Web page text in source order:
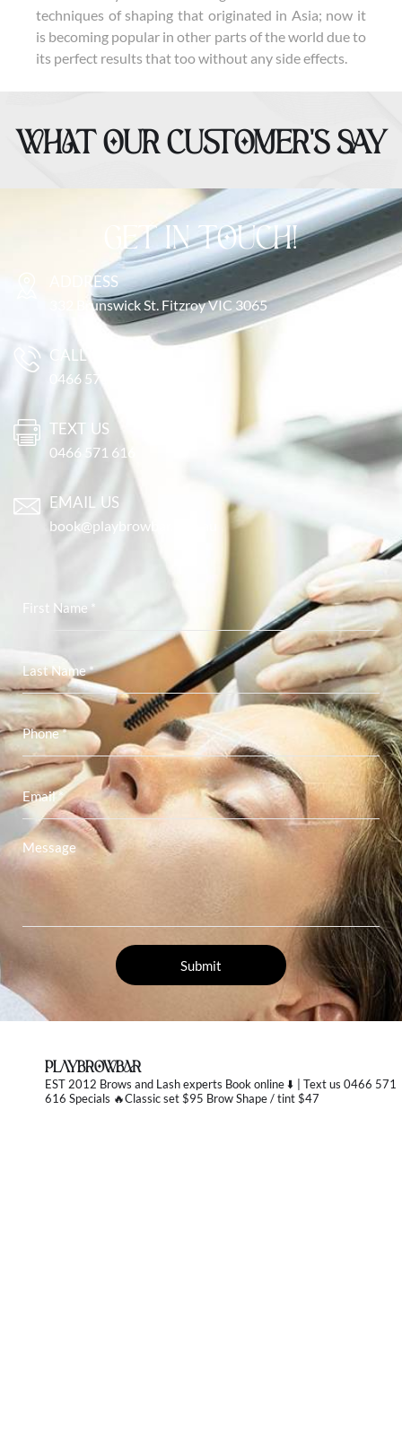
techniques of shaping that originated in Asia; now it
is becoming popular in other parts of the world due to
its perfect results that too without any side effects.
WHAT OUR CUSTOMER’S SAY
GET IN TOUCH!
ADDRESS
332 Brunswick St. Fitzroy VIC 3065
CALL US
0466 571 616
TEXT US
0466 571 616
EMAIL US
book@playbrowbar.com.au
PLAYBROWBAR
EST 2012 Brows and Lash experts Book online ⬇️ | Text us 0466 571
616 Specials 🔥Classic set $95 Brow Shape / tint $47